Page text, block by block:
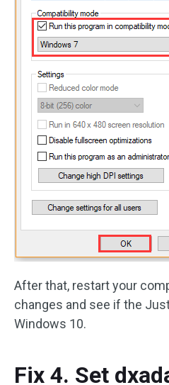
After that, restart your
changes and see if the
Windows 10.
Fix 4. Set